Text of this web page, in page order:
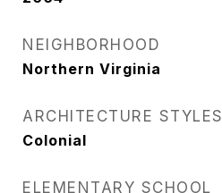
NEIGHBORHOOD
Northern Virginia
ARCHITECTURE STYLES
Colonial
ELEMENTARY SCHOOL